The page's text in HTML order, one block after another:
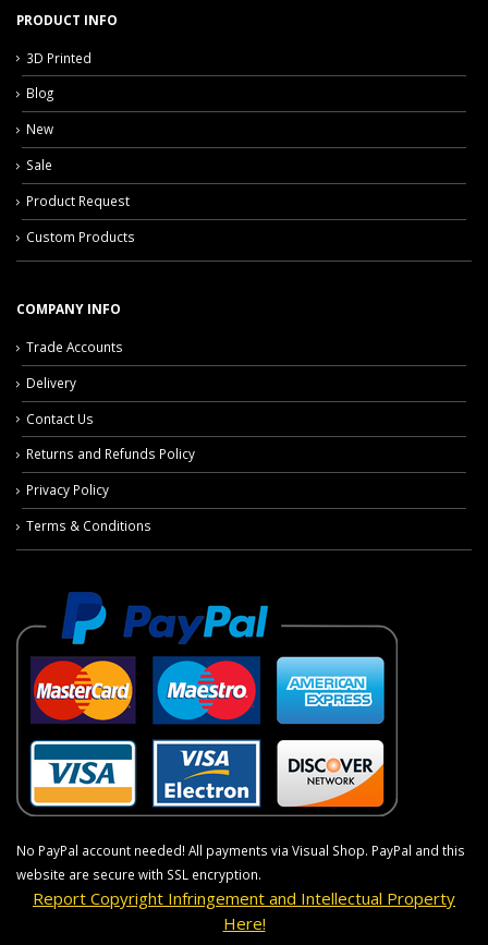
PRODUCT INFO
3D Printed
Blog
New
Sale
Product Request
Custom Products
COMPANY INFO
Trade Accounts
Delivery
Contact Us
Returns and Refunds Policy
Privacy Policy
Terms & Conditions
No PayPal account needed! All payments via Visual Shop. PayPal and this
website are secure with SSL encryption.
Report Copyright Infringement and Intellectual Property
Here!